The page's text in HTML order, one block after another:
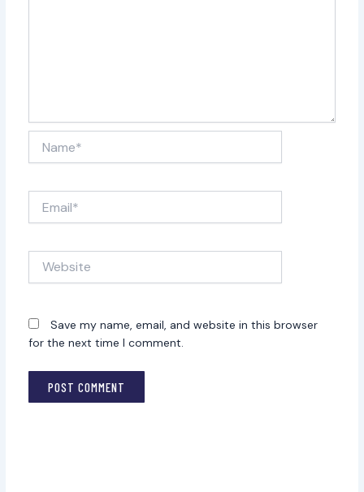
Save my name, email, and website in this browser
for the next time I comment.